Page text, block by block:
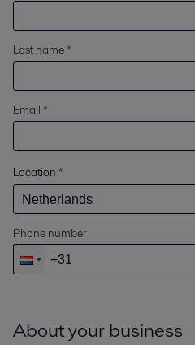
Last name *
Email *
Location *
Phone number
About your business